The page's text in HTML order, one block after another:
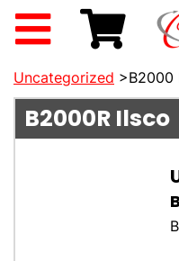
Uncategorized >B2000
B2000R Ilsco